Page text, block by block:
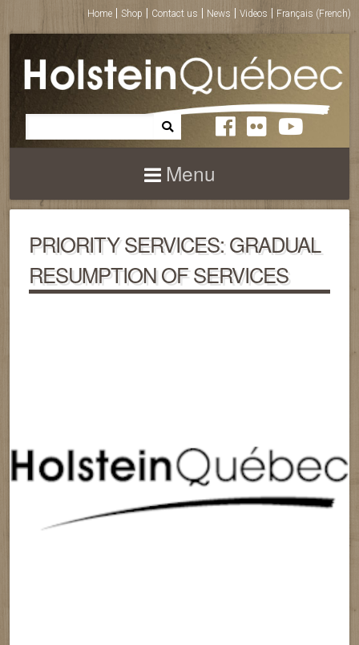
Home Shop Contact us News Videos Français (French)
Menu
PRIORITY SERVICES: GRADUAL
RESUMPTION OF SERVICES